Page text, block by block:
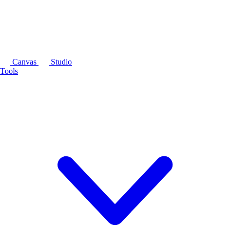
Canvas
Studio
Tools